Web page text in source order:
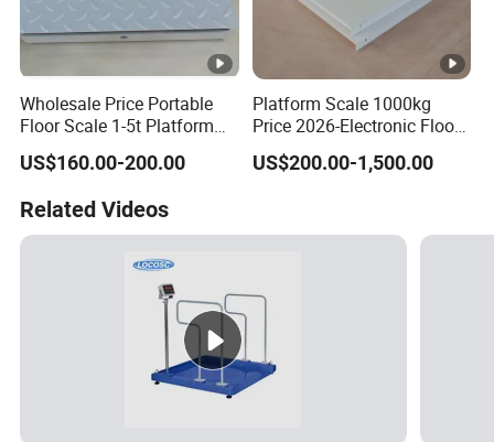
Wholesale Price Portable
Floor Scale 1-5t Platform
Scale From China Supplier
US$160.00-200.00
Platform Scale 1000kg
Price 2026-Electronic Floor
Scale China Factory Export
US$200.00-1,500.00
Related Videos